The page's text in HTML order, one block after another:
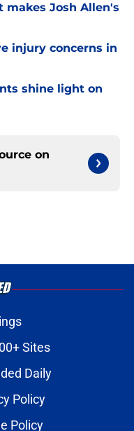
makes Josh Allen's
injury concerns in
shine light on
on
Sites
Daily
Policy
Policy